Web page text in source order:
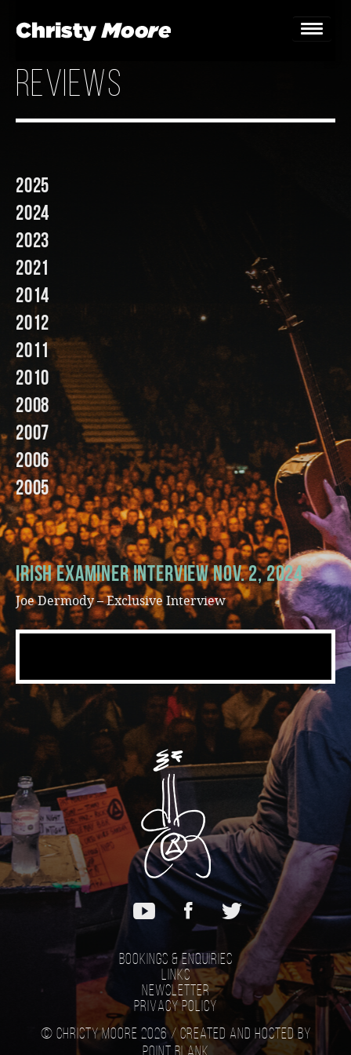
Gigs
Bookings & Enquiries
reviews
2025
2024
2023
2021
2014
2012
2011
2010
2008
2007
2006
2005
Irish Examiner Interview Nov. 2, 2024
Joe Dermody – Exclusive Interview
Bookings & Enquiries
Links
Newsletter
Privacy Policy
© Christy Moore 2026 / Created and hosted by